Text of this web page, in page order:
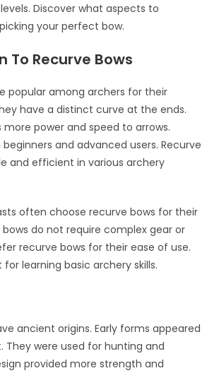
Discover what aspects to
your perfect bow.
To Recurve Bows
popular among archers for their
have a distinct curve at the ends.
more power and speed to arrows.
and advanced users. Recurve
and efficient in various archery
often choose recurve bows for their
do not require complex gear or
recurve bows for their ease of use.
learning basic archery skills.
ancient origins. Early forms appeared
They were used for hunting and
provided more strength and